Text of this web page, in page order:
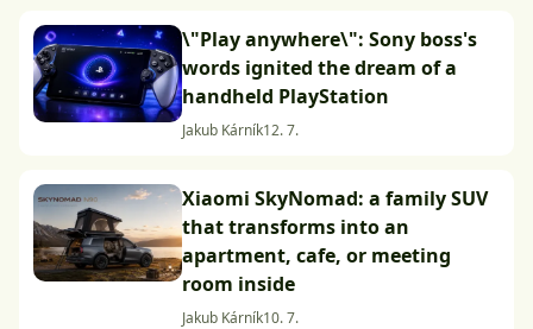
\"Play anywhere\": Sony boss's
words ignited the dream of a
handheld PlayStation
Jakub Kárník12. 7.
Xiaomi SkyNomad: a family SUV
that transforms into an
apartment, cafe, or meeting
room inside
Jakub Kárník10. 7.